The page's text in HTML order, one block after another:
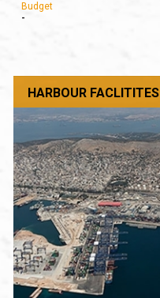
Budget
-
HARBOUR FACLITITES